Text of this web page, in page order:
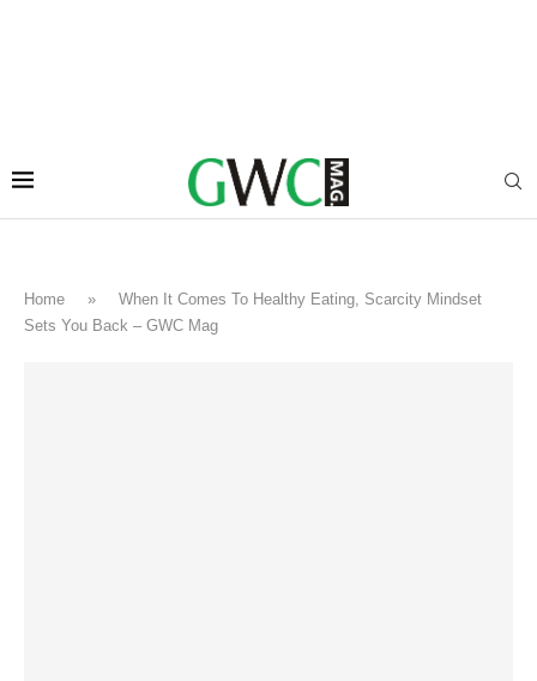
Sets You Back – GWC Mag